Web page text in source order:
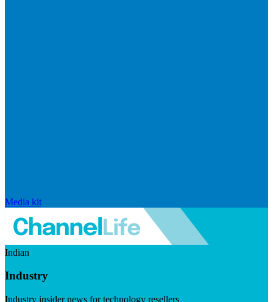
Media kit
Indian
Industry
Industry insider news for technology resellers